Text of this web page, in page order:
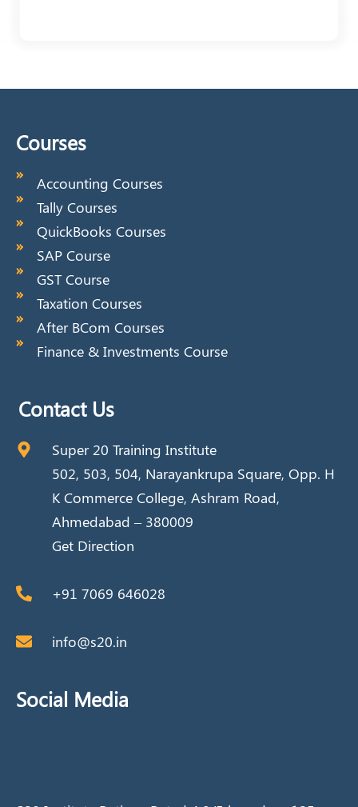
Courses
Accounting Courses
Tally Courses
QuickBooks Courses
SAP Course
GST Course
Taxation Courses
After BCom Courses
Finance & Investments Course
Contact Us
Super 20 Training Institute
502, 503, 504, Narayankrupa Square, Opp. H
K Commerce College, Ashram Road,
Ahmedabad – 380009
Get Direction
+91 7069 646028
info@s20.in
Social Media